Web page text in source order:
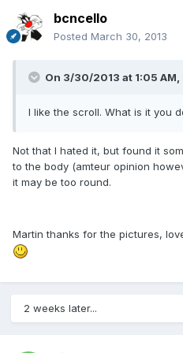
bcncello
Posted March 30, 2013
On 3/30/2013 at 1:05
I like the scroll. What is it you
Not that I hated it, but found it
to the body (amteur opinion
it may be too round.
Martin thanks for the pictures,
2 weeks later...